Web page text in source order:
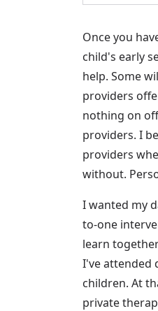
Once you
child's early
help. Some
providers
nothing on
providers. I
providers
without.
I wanted my
to-one
learn
I've attended
children. At
private